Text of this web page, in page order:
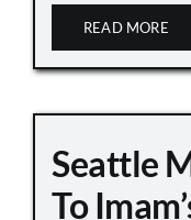
READ MORE
Seattle
To